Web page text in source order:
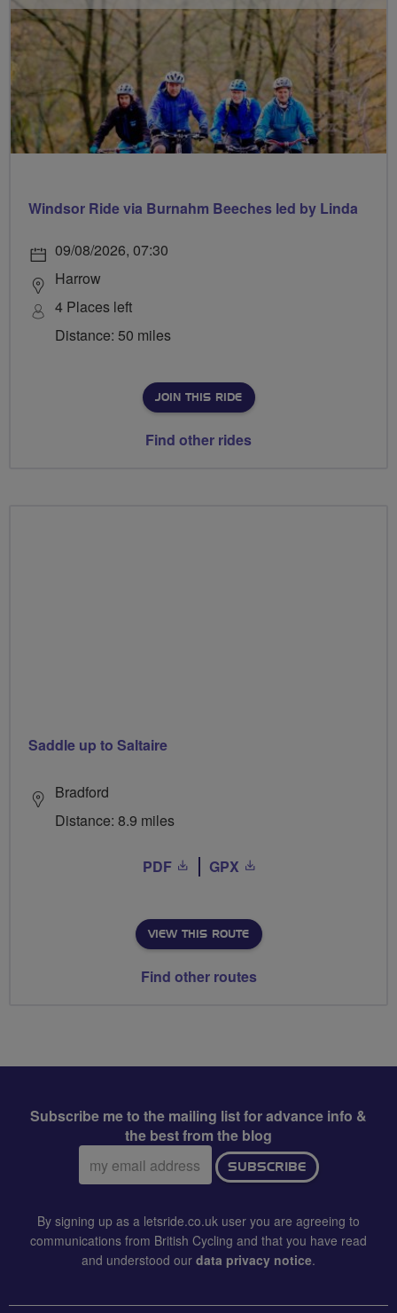
Windsor Ride via Burnahm Beeches led by Linda
09/08/2026, 07:30
Harrow
4 Places left
Distance: 50 miles
JOIN THIS RIDE
Find other rides
Saddle up to Saltaire
Bradford
Distance: 8.9 miles
PDF GPX
VIEW THIS ROUTE
Find other routes
Subscribe me to the mailing list for advance info &
the best from the blog
Email
address:
SUBSCRIBE
By signing up as a letsride.co.uk user you are agreeing to
communications from British Cycling and that you have read
and understood our data privacy notice.